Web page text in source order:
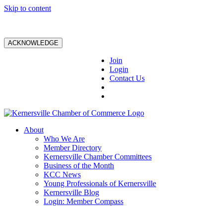
Skip to content
ACKNOWLEDGE
Join
Login
Contact Us
About
Who We Are
Member Directory
Kernersville Chamber Committees
Business of the Month
KCC News
Young Professionals of Kernersville
Kernersville Blog
Login: Member Compass